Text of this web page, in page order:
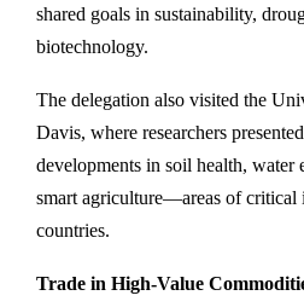
shared goals in sustainability,
biotechnology.
The delegation also visited the
Davis, where researchers
developments in soil health, water
smart agriculture—areas of critical
countries.
Trade in High-Value